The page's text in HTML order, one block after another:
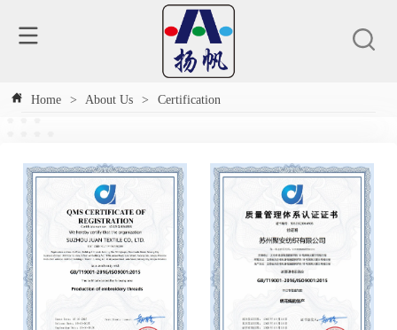
Home > About Us > Certification